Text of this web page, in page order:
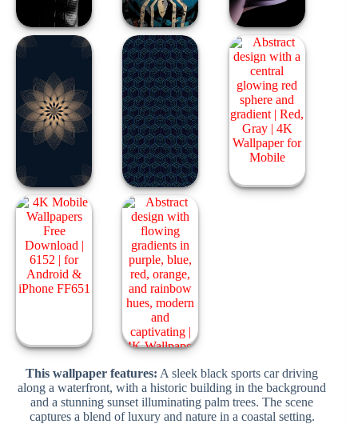
This wallpaper features: A sleek black sports car driving
along a waterfront, with a historic building in the background
and a stunning sunset illuminating palm trees. The scene
captures a blend of luxury and nature in a coastal setting.